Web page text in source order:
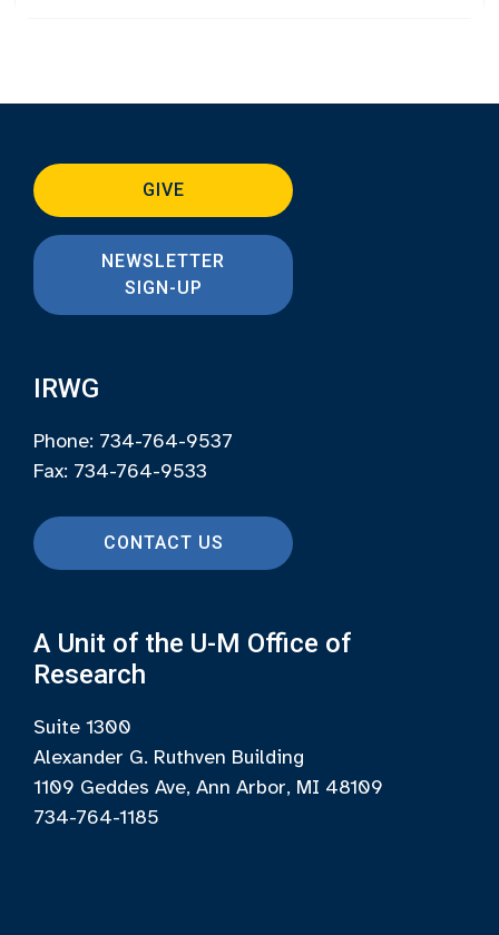
GIVE
NEWSLETTER
SIGN-UP
IRWG
Phone: 734-764-9537
Fax: 734-764-9533
CONTACT US
A Unit of the U-M Office of
Research
Suite 1300
Alexander G. Ruthven Building
1109 Geddes Ave, Ann Arbor, MI 48109
734-764-1185